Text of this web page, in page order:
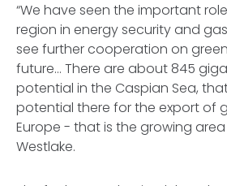
“We have seen the important
region in energy security and
see further cooperation on
future… There are about 845
potential in the Caspian Sea,
potential there for the export of
Europe - that is the growing area
Westlake.